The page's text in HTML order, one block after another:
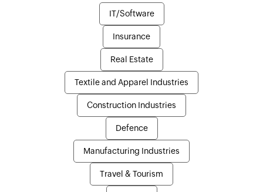
IT/Software
Insurance
Real Estate
Textile and Apparel Industries
Construction Industries
Defence
Manufacturing Industries
Travel & Tourism